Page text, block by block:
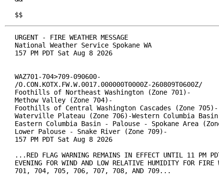
$$
URGENT - FIRE WEATHER MESSAGE
National Weather Service Spokane WA
157 PM PDT Sat Aug 8 2026
WAZ701-704>709-090600-
/O.CON.KOTX.FW.W.0017.000000T0000Z-260809T0600Z/
Foothills of Northeast Washington (Zone 701)-
Methow Valley (Zone 704)-
Foothills of Central Washington Cascades (Zone 705)-
Waterville Plateau (Zone 706)-Western Columbia
Eastern Columbia Basin - Palouse - Spokane Area
Lower Palouse - Snake River (Zone 709)-
157 PM PDT Sat Aug 8 2026
...RED FLAG WARNING REMAINS IN EFFECT UNTIL 11 PM
EVENING FOR WIND AND LOW RELATIVE HUMIDITY FOR FIRE
701, 704, 705, 706, 707, 708, AND 709...